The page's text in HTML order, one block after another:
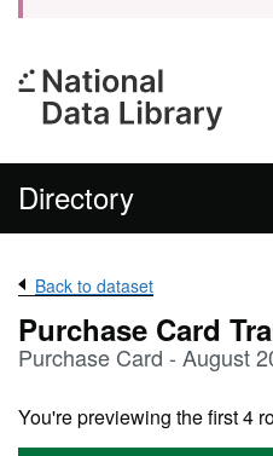
Directory
Back to dataset
Purchase Card
Purchase Card - August
You're previewing the first 4